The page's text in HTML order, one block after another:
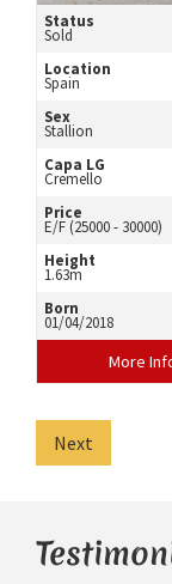
Status
Sold
Location
Spain
Sex
Stallion
Capa LG
Cremello
Price
E/F (25000 - 30000)
Height
1.63m
Born
01/04/2018
More
Next